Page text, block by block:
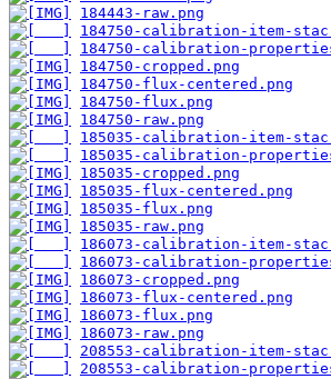
184443-raw.png
184750-calibration-item-
184750-calibration-
184750-cropped.png
184750-flux-centered.png
184750-flux.png
184750-raw.png
185035-calibration-item-
185035-calibration-
185035-cropped.png
185035-flux-centered.png
185035-flux.png
185035-raw.png
186073-calibration-item-
186073-calibration-
186073-cropped.png
186073-flux-centered.png
186073-flux.png
186073-raw.png
208553-calibration-item-
208553-calibration-